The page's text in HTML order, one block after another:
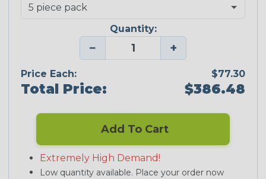
Quantity:
− +
Price Each: $77.30
Total Price: $386.48
Add To Cart
Extremely High Demand!
Low quantity available. Place your order now